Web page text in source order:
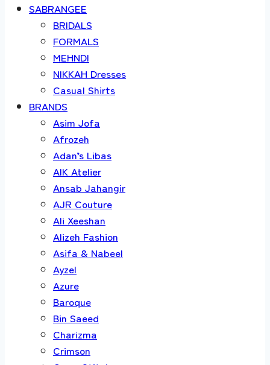
SABRANGEE
BRIDALS
FORMALS
MEHNDI
NIKKAH Dresses
Casual Shirts
BRANDS
Asim Jofa
Afrozeh
Adan’s Libas
AIK Atelier
Ansab Jahangir
AJR Couture
Ali Xeeshan
Alizeh Fashion
Asifa & Nabeel
Ayzel
Azure
Baroque
Bin Saeed
Charizma
Crimson